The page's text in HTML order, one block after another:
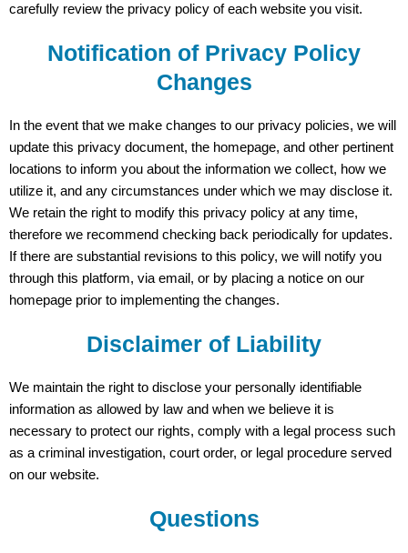
carefully review the privacy policy of each website you visit.
Notification of Privacy Policy
Changes
In the event that we make changes to our privacy policies, we will
update this privacy document, the homepage, and other pertinent
locations to inform you about the information we collect, how we
utilize it, and any circumstances under which we may disclose it.
We retain the right to modify this privacy policy at any time,
therefore we recommend checking back periodically for updates.
If there are substantial revisions to this policy, we will notify you
through this platform, via email, or by placing a notice on our
homepage prior to implementing the changes.
Disclaimer of Liability
We maintain the right to disclose your personally identifiable
information as allowed by law and when we believe it is
necessary to protect our rights, comply with a legal process such
as a criminal investigation, court order, or legal procedure served
on our website.
Questions